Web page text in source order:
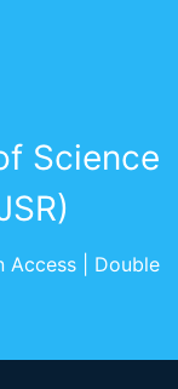
Science
Access | Double